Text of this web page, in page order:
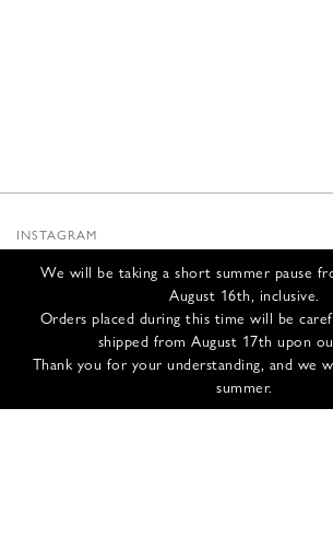
We will be taking a short summer pause
August 16th, inclusive.
Orders placed during this time will be
shipped from August 17th upon
Thank you for your understanding, and we
summer.
INSTAGRAM
INFOS
CONTACT US
SHIPPING & RETURNS